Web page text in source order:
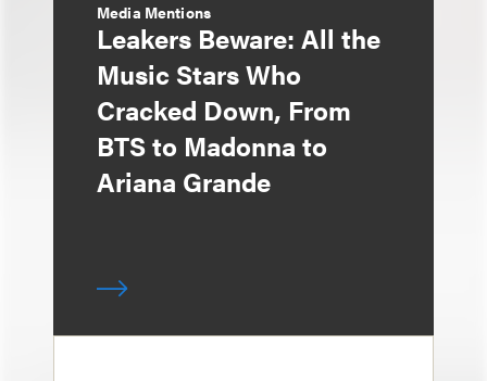
Media Mentions
Leakers Beware: All the
Music Stars Who
Cracked Down, From
BTS to Madonna to
Ariana Grande